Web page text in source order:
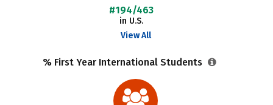
#194/463
in U.S.
View All
% First Year International Students